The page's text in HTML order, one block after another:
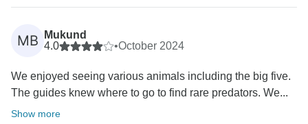
Nancy.
MB
Mukund
4.0
•October 2024
We enjoyed seeing various animals including the big five.
The guides knew where to go to find rare predators. We...
Show more